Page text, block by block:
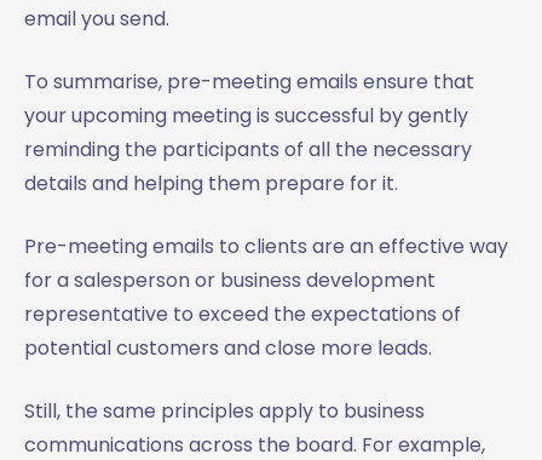
email you send.
To summarise, pre-meeting emails ensure that
your upcoming meeting is successful by gently
reminding the participants of all the necessary
details and helping them prepare for it.
Pre-meeting emails to clients are an effective way
for a salesperson or business development
representative to exceed the expectations of
potential customers and close more leads.
Still, the same principles apply to business
communications across the board. For example,